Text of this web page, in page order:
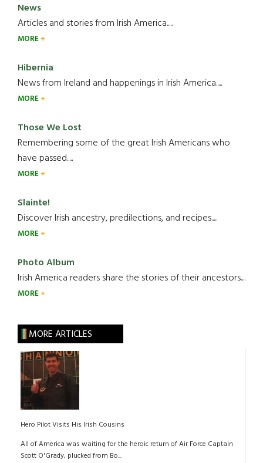
News
Articles and stories from Irish America.....
MORE
Hibernia
News from Ireland and happenings in Irish America.....
MORE
Those We Lost
Remembering some of the great Irish Americans who
have passed.....
MORE
Slainte!
Discover Irish ancestry, predilections, and recipes.....
MORE
Photo Album
Irish America readers share the stories of their ancestors....
MORE
MORE ARTICLES
Hero Pilot Visits His Irish Cousins
All of America was waiting for the heroic return of Air Force Captain
Scott O'Grady, plucked from Bo...